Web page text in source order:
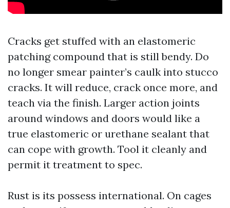
Cracks get stuffed with an elastomeric
patching compound that is still bendy. Do
no longer smear painter’s caulk into stucco
cracks. It will reduce, crack once more, and
teach via the finish. Larger action joints
around windows and doors would like a
true elastomeric or urethane sealant that
can cope with growth. Tool it cleanly and
permit it treatment to spec.
Rust is its possess international. On cages